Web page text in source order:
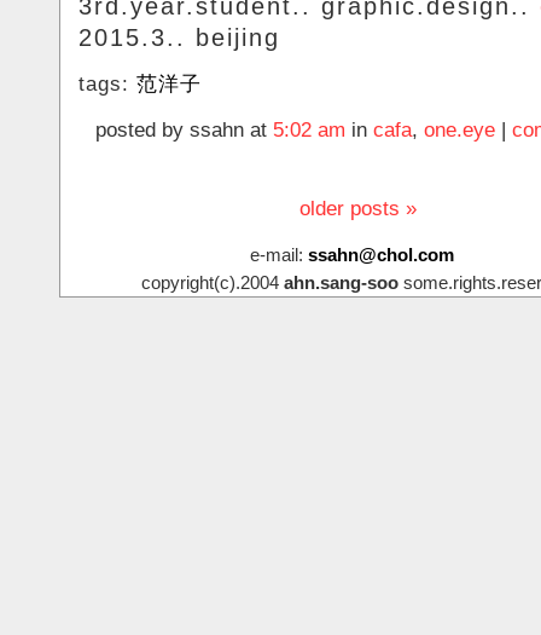
3rd.year.student.. graphic.design..
2015.3.. beijing
tags: 范洋子
posted by ssahn at 5:02 am in cafa, one.eye |
older posts »
e-mail: ssahn@chol.com
copyright(c).2004 ahn.sang-soo